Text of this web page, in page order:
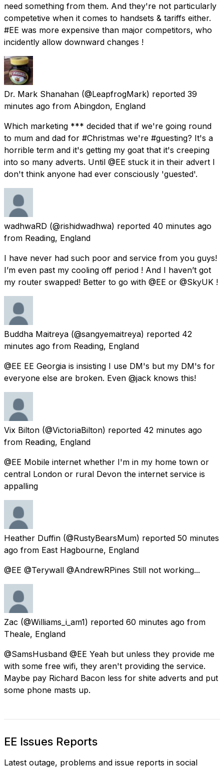
need something from them. And they're not particularly
competetive when it comes to handsets & tariffs either.
#EE was more expensive than major competitors, who
incidently allow downward changes !
Dr. Mark Shanahan (@LeapfrogMark) reported 39
minutes ago from Abingdon, England
Which marketing *** decided that if we're going round
to mum and dad for #Christmas we're #guesting? It's a
horrible term and it's getting my goat that it's creeping
into so many adverts. Until @EE stuck it in their advert I
don't think anyone had ever consciously 'guested'.
wadhwaRD (@rishidwadhwa) reported 40 minutes ago
from Reading, England
I have never had such poor and service from you guys!
I’m even past my cooling off period ! And I haven’t got
my router swapped! Better to go with @EE or @SkyUK !
Buddha Maitreya (@sangyemaitreya) reported 42
minutes ago from Reading, England
@EE EE Georgia is insisting I use DM's but my DM's for
everyone else are broken. Even @jack knows this!
Vix Bilton (@VictoriaBilton) reported 42 minutes ago
from Reading, England
@EE Mobile internet whether I'm in my home town or
central London or rural Devon the internet service is
appalling
Heather Duffin (@RustyBearsMum) reported 50 minutes
ago from East Hagbourne, England
@EE @Terywall @AndrewRPines Still not working...
Zac (@Williams_i_am1) reported 60 minutes ago from
Theale, England
@SamsHusband @EE Yeah but unless they provide me
with some free wifi, they aren't providing the service.
Maybe pay Richard Bacon less for shite adverts and put
some phone masts up.
EE Issues Reports
Latest outage, problems and issue reports in social